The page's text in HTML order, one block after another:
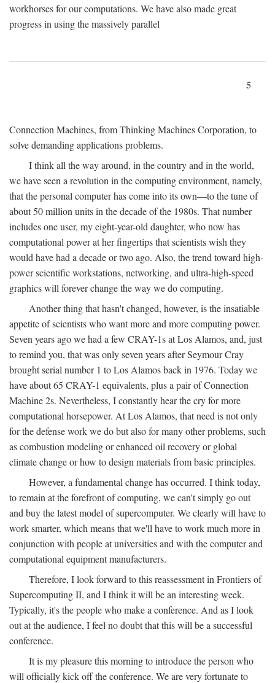
workhorses for our computations. We have also made great
progress in using the massively parallel
5
Connection Machines, from Thinking Machines Corporation, to
solve demanding applications problems.
I think all the way around, in the country and in the world,
we have seen a revolution in the computing environment, namely,
that the personal computer has come into its own—to the tune of
about 50 million units in the decade of the 1980s. That number
includes one user, my eight-year-old daughter, who now has
computational power at her fingertips that scientists wish they
would have had a decade or two ago. Also, the trend toward high-
power scientific workstations, networking, and ultra-high-speed
graphics will forever change the way we do computing.
Another thing that hasn't changed, however, is the insatiable
appetite of scientists who want more and more computing power.
Seven years ago we had a few CRAY-1s at Los Alamos, and, just
to remind you, that was only seven years after Seymour Cray
brought serial number 1 to Los Alamos back in 1976. Today we
have about 65 CRAY-1 equivalents, plus a pair of Connection
Machine 2s. Nevertheless, I constantly hear the cry for more
computational horsepower. At Los Alamos, that need is not only
for the defense work we do but also for many other problems, such
as combustion modeling or enhanced oil recovery or global
climate change or how to design materials from basic principles.
However, a fundamental change has occurred. I think today,
to remain at the forefront of computing, we can't simply go out
and buy the latest model of supercomputer. We clearly will have to
work smarter, which means that we'll have to work much more in
conjunction with people at universities and with the computer and
computational equipment manufacturers.
Therefore, I look forward to this reassessment in Frontiers of
Supercomputing II, and I think it will be an interesting week.
Typically, it's the people who make a conference. And as I look
out at the audience, I feel no doubt that this will be a successful
conference.
It is my pleasure this morning to introduce the person who
will officially kick off the conference. We are very fortunate to